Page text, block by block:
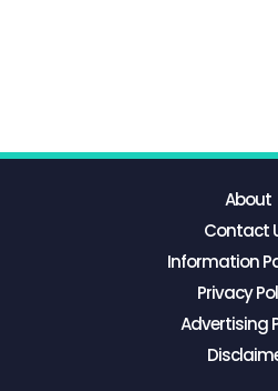
About
Contact
Information
Privacy
Advertising